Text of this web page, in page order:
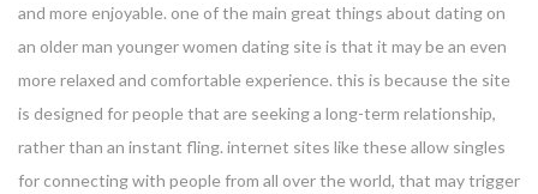
and more enjoyable. one of the main great things about dating on
an older man younger women dating site is that it may be an even
more relaxed and comfortable experience. this is because the site
is designed for people that are seeking a long-term relationship,
rather than an instant fling. internet sites like these allow singles
for connecting with people from all over the world, that may trigger